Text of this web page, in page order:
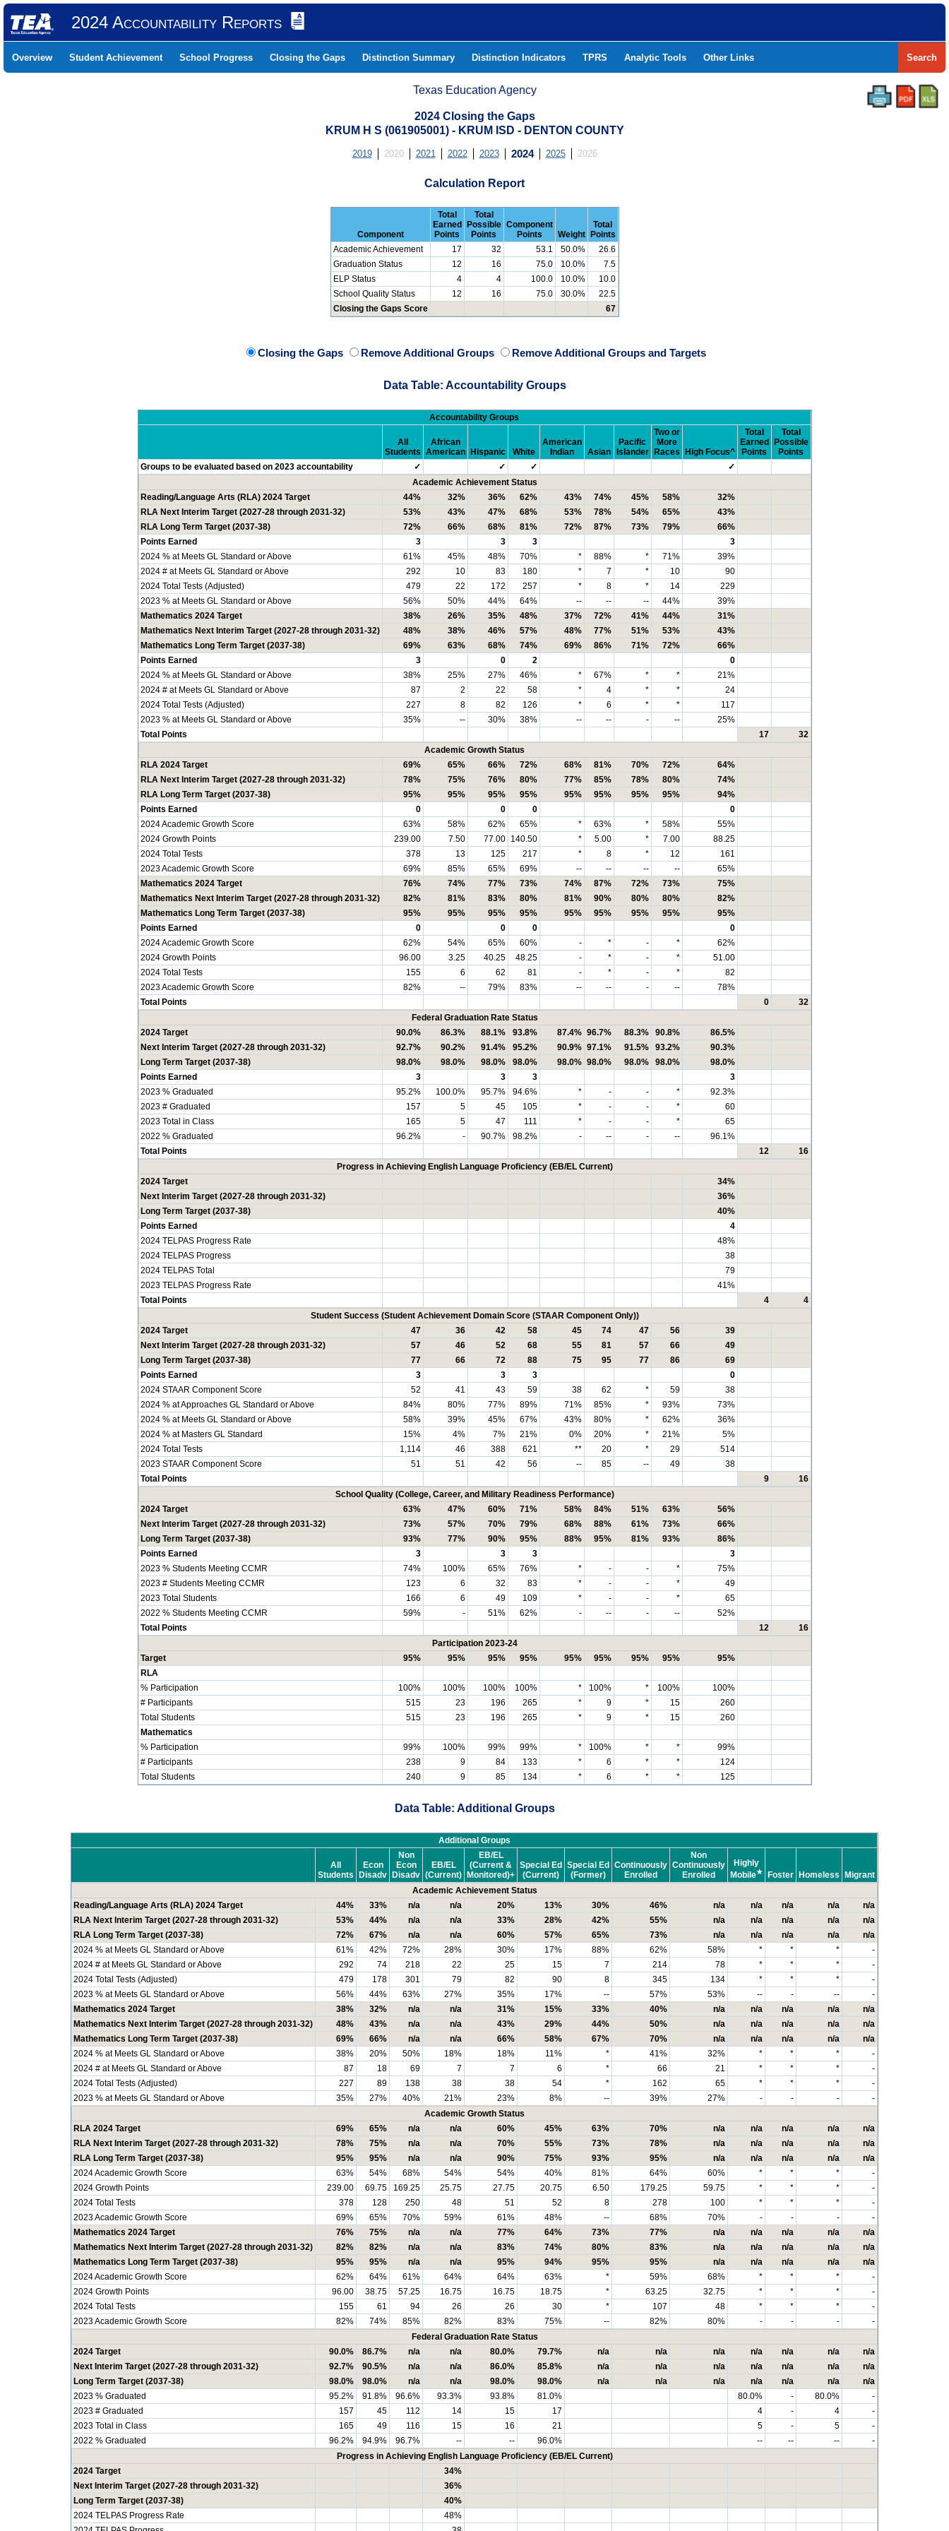
2024 Accountability Reports
Overview Student Achievement School Progress Closing the Gaps Distinction Summary Distinction Indicators TPRS Analytic Tools Other Links Search
Texas Education Agency
2024 Closing the Gaps
KRUM H S (061905001) - KRUM ISD - DENTON COUNTY
2019 2020 2021 2022 2023 2024 2025 2026
Calculation Report
Component
Total
Earned
Points
Total
Possible
Points
Component
Points
Weight
Total
Points
Academic Achievement
17 32 53.1 50.0%
26.6
Graduation Status
12 16 75.0 10.0%
7.5
ELP Status
4 4 100.0 10.0%
10.0
School Quality Status
12 16 75.0 30.0%
22.5
Closing the Gaps Score
67
Closing the Gaps Remove Additional Groups Remove Additional Groups and Targets
Data Table: Accountability Groups
Accountability Groups
All
Students
African
American Hispanic White
American
Indian
Asian
Pacific
Islander
Two or
More
Races High Focus^
Total
Earned
Points
Total
Possible
Points
Groups to be evaluated based on 2023 accountability
✓ ✓ ✓
✓
Academic Achievement Status
Reading/Language Arts (RLA) 2024 Target
44% 32% 36% 62% 43% 74% 45% 58%
32%
RLA Next Interim Target (2027-28 through 2031-32)
53% 43% 47% 68% 53% 78% 54% 65%
43%
RLA Long Term Target (2037-38)
72% 66% 68% 81% 72% 87% 73% 79%
66%
Points Earned
3 3 3
3
2024 % at Meets GL Standard or Above
61% 45% 48% 70% * 88% * 71%
39%
2024 # at Meets GL Standard or Above
292 10 83 180 * 7 * 10
90
2024 Total Tests (Adjusted)
479 22 172 257 * 8 * 14
229
2023 % at Meets GL Standard or Above
56% 50% 44% 64% -- -- -- 44%
39%
Mathematics 2024 Target
38% 26% 35% 48% 37% 72% 41% 44%
31%
Mathematics Next Interim Target (2027-28 through 2031-32)
48% 38% 46% 57% 48% 77% 51% 53%
43%
Mathematics Long Term Target (2037-38)
69% 63% 68% 74% 69% 86% 71% 72%
66%
Points Earned
3 0 2
0
2024 % at Meets GL Standard or Above
38% 25% 27% 46% * 67% * *
21%
2024 # at Meets GL Standard or Above
87 2 22 58 * 4 * *
24
2024 Total Tests (Adjusted)
227 8 82 126 * 6 * *
117
2023 % at Meets GL Standard or Above
35% -- 30% 38% -- -- - --
25%
Total Points
17
32
Academic Growth Status
RLA 2024 Target
69% 65% 66% 72% 68% 81% 70% 72%
64%
RLA Next Interim Target (2027-28 through 2031-32)
78% 75% 76% 80% 77% 85% 78% 80%
74%
RLA Long Term Target (2037-38)
95% 95% 95% 95% 95% 95% 95% 95%
94%
Points Earned
0 0 0
0
2024 Academic Growth Score
63% 58% 62% 65% * 63% * 58%
55%
2024 Growth Points
239.00 7.50 77.00 140.50 * 5.00 * 7.00
88.25
2024 Total Tests
378 13 125 217 * 8 * 12
161
2023 Academic Growth Score
69% 85% 65% 69% -- -- -- --
65%
Mathematics 2024 Target
76% 74% 77% 73% 74% 87% 72% 73%
75%
Mathematics Next Interim Target (2027-28 through 2031-32)
82% 81% 83% 80% 81% 90% 80% 80%
82%
Mathematics Long Term Target (2037-38)
95% 95% 95% 95% 95% 95% 95% 95%
95%
Points Earned
0 0 0
0
2024 Academic Growth Score
62% 54% 65% 60% - * - *
62%
2024 Growth Points
96.00 3.25 40.25 48.25 - * - *
51.00
2024 Total Tests
155 6 62 81 - * - *
82
2023 Academic Growth Score
82% -- 79% 83% -- -- - --
78%
Total Points
0
32
Federal Graduation Rate Status
2024 Target
90.0% 86.3% 88.1% 93.8% 87.4% 96.7% 88.3% 90.8%
86.5%
Next Interim Target (2027-28 through 2031-32)
92.7% 90.2% 91.4% 95.2% 90.9% 97.1% 91.5% 93.2%
90.3%
Long Term Target (2037-38)
98.0% 98.0% 98.0% 98.0% 98.0% 98.0% 98.0% 98.0%
98.0%
Points Earned
3 3 3
3
2023 % Graduated
95.2% 100.0% 95.7% 94.6% * - - *
92.3%
2023 # Graduated
157 5 45 105 * - - *
60
2023 Total in Class
165 5 47 111 * - - *
65
2022 % Graduated
96.2% - 90.7% 98.2% - -- - --
96.1%
Total Points
12
16
Progress in Achieving English Language Proficiency (EB/EL Current)
2024 Target
34%
Next Interim Target (2027-28 through 2031-32)
36%
Long Term Target (2037-38)
40%
Points Earned
4
2024 TELPAS Progress Rate
48%
2024 TELPAS Progress
38
2024 TELPAS Total
79
2023 TELPAS Progress Rate
41%
Total Points
4
4
Student Success (Student Achievement Domain Score (STAAR Component Only))
2024 Target
47 36 42 58 45 74 47 56
39
Next Interim Target (2027-28 through 2031-32)
57 46 52 68 55 81 57 66
49
Long Term Target (2037-38)
77 66 72 88 75 95 77 86
69
Points Earned
3 3 3
0
2024 STAAR Component Score
52 41 43 59 38 62 * 59
38
2024 % at Approaches GL Standard or Above
84% 80% 77% 89% 71% 85% * 93%
73%
2024 % at Meets GL Standard or Above
58% 39% 45% 67% 43% 80% * 62%
36%
2024 % at Masters GL Standard
15% 4% 7% 21% 0% 20% * 21%
5%
2024 Total Tests
1,114 46 388 621 ** 20 * 29
514
2023 STAAR Component Score
51 51 42 56 -- 85 -- 49
38
Total Points
9
16
School Quality (College, Career, and Military Readiness Performance)
2024 Target
63% 47% 60% 71% 58% 84% 51% 63%
56%
Next Interim Target (2027-28 through 2031-32)
73% 57% 70% 79% 68% 88% 61% 73%
66%
Long Term Target (2037-38)
93% 77% 90% 95% 88% 95% 81% 93%
86%
Points Earned
3 3 3
3
2023 % Students Meeting CCMR
74% 100% 65% 76% * - - *
75%
2023 # Students Meeting CCMR
123 6 32 83 * - - *
49
2023 Total Students
166 6 49 109 * - - *
65
2022 % Students Meeting CCMR
59% - 51% 62% - -- - --
52%
Total Points
12
16
Participation 2023-24
Target
95% 95% 95% 95% 95% 95% 95% 95%
95%
RLA
% Participation
100% 100% 100% 100% * 100% * 100%
100%
# Participants
515 23 196 265 * 9 * 15
260
Total Students
515 23 196 265 * 9 * 15
260
Mathematics
% Participation
99% 100% 99% 99% * 100% * *
99%
# Participants
238 9 84 133 * 6 * *
124
Total Students
240 9 85 134 * 6 * * 125
Data Table: Additional Groups
Additional Groups
All
Students
Econ
Disadv
Non
Econ
Disadv
EB/EL
(Current)
EB/EL
(Current &
Monitored)+
Special Ed
(Current)
Special Ed
(Former)
Continuously
Enrolled
Non
Continuously
Enrolled
Highly
Mobile★ Foster Homeless
Migrant
Academic Achievement Status
Reading/Language Arts (RLA) 2024 Target
44% 33% n/a n/a 20% 13% 30% 46% n/a n/a n/a n/a
n/a
RLA Next Interim Target (2027-28 through 2031-32)
53% 44% n/a n/a 33% 28% 42% 55% n/a n/a n/a n/a
n/a
RLA Long Term Target (2037-38)
72% 67% n/a n/a 60% 57% 65% 73% n/a n/a n/a n/a
n/a
2024 % at Meets GL Standard or Above
61% 42% 72% 28% 30% 17% 88% 62% 58% * * *
-
2024 # at Meets GL Standard or Above
292 74 218 22 25 15 7 214 78 * * *
-
2024 Total Tests (Adjusted)
479 178 301 79 82 90 8 345 134 * * *
-
2023 % at Meets GL Standard or Above
56% 44% 63% 27% 35% 17% -- 57% 53% -- - --
-
Mathematics 2024 Target
38% 32% n/a n/a 31% 15% 33% 40% n/a n/a n/a n/a
n/a
Mathematics Next Interim Target (2027-28 through 2031-32)
48% 43% n/a n/a 43% 29% 44% 50% n/a n/a n/a n/a
n/a
Mathematics Long Term Target (2037-38)
69% 66% n/a n/a 66% 58% 67% 70% n/a n/a n/a n/a
n/a
2024 % at Meets GL Standard or Above
38% 20% 50% 18% 18% 11% * 41% 32% * * *
-
2024 # at Meets GL Standard or Above
87 18 69 7 7 6 * 66 21 * * *
-
2024 Total Tests (Adjusted)
227 89 138 38 38 54 * 162 65 * * *
-
2023 % at Meets GL Standard or Above
35% 27% 40% 21% 23% 8% -- 39% 27% - - -
-
Academic Growth Status
RLA 2024 Target
69% 65% n/a n/a 60% 45% 63% 70% n/a n/a n/a n/a
n/a
RLA Next Interim Target (2027-28 through 2031-32)
78% 75% n/a n/a 70% 55% 73% 78% n/a n/a n/a n/a
n/a
RLA Long Term Target (2037-38)
95% 95% n/a n/a 90% 75% 93% 95% n/a n/a n/a n/a
n/a
2024 Academic Growth Score
63% 54% 68% 54% 54% 40% 81% 64% 60% * * *
-
2024 Growth Points
239.00 69.75 169.25 25.75 27.75 20.75 6.50 179.25 59.75 * * *
-
2024 Total Tests
378 128 250 48 51 52 8 278 100 * * *
-
2023 Academic Growth Score
69% 65% 70% 59% 61% 48% -- 68% 70% - - -
-
Mathematics 2024 Target
76% 75% n/a n/a 77% 64% 73% 77% n/a n/a n/a n/a
n/a
Mathematics Next Interim Target (2027-28 through 2031-32)
82% 82% n/a n/a 83% 74% 80% 83% n/a n/a n/a n/a
n/a
Mathematics Long Term Target (2037-38)
95% 95% n/a n/a 95% 94% 95% 95% n/a n/a n/a n/a
n/a
2024 Academic Growth Score
62% 64% 61% 64% 64% 63% * 59% 68% * * *
-
2024 Growth Points
96.00 38.75 57.25 16.75 16.75 18.75 * 63.25 32.75 * * *
-
2024 Total Tests
155 61 94 26 26 30 * 107 48 * * *
-
2023 Academic Growth Score
82% 74% 85% 82% 83% 75% -- 82% 80% - - -
-
Federal Graduation Rate Status
2024 Target
90.0% 86.7% n/a n/a 80.0% 79.7% n/a n/a n/a n/a n/a n/a
n/a
Next Interim Target (2027-28 through 2031-32)
92.7% 90.5% n/a n/a 86.0% 85.8% n/a n/a n/a n/a n/a n/a
n/a
Long Term Target (2037-38)
98.0% 98.0% n/a n/a 98.0% 98.0% n/a n/a n/a n/a n/a n/a
n/a
2023 % Graduated
95.2% 91.8% 96.6% 93.3% 93.8% 81.0% 80.0% - 80.0%
-
2023 # Graduated
157 45 112 14 15 17 4 - 4
-
2023 Total in Class
165 49 116 15 16 21 5 - 5
-
2022 % Graduated
96.2% 94.9% 96.7% -- -- 96.0% -- -- --
-
Progress in Achieving English Language Proficiency (EB/EL Current)
2024 Target
34%
Next Interim Target (2027-28 through 2031-32)
36%
Long Term Target (2037-38)
40%
2024 TELPAS Progress Rate
48%